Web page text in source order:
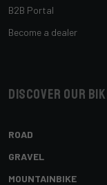
B2B Portal
Become a dealer
Discover our
ROAD
GRAVEL
MOUNTAINBIKE